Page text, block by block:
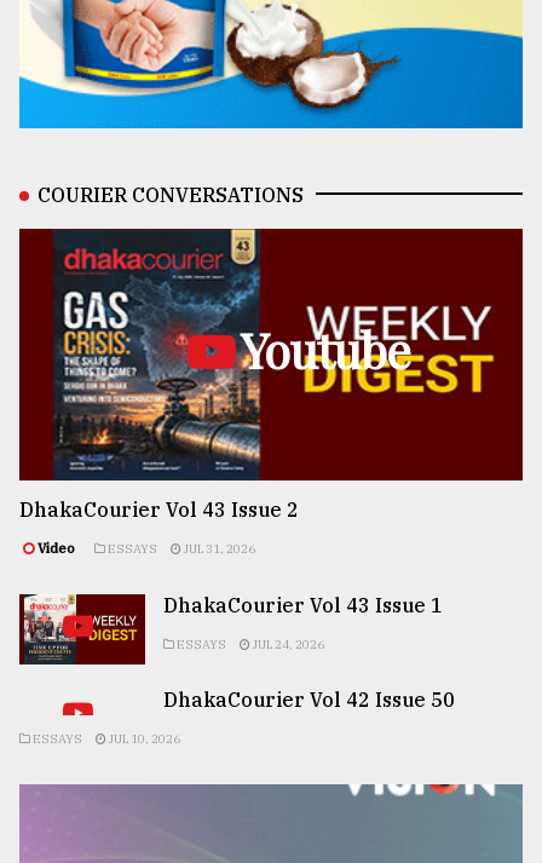
COURIER CONVERSATIONS
Youtube
DhakaCourier Vol 43 Issue 2
Video ESSAYS JUL 31, 2026
DhakaCourier Vol 43 Issue 1
ESSAYS JUL 24, 2026
DhakaCourier Vol 42 Issue 50
ESSAYS JUL 10, 2026